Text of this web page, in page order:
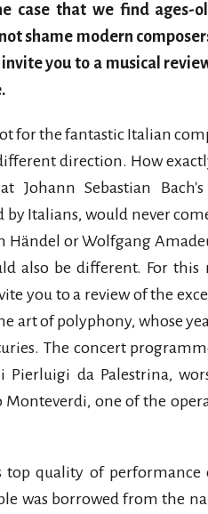
case that we find ages-
shame modern
you to a musical
for the fantastic Italian
direction. How
Johann Sebastian
Italians, would never
Händel or Wolfgang
also be different. For this
you to a review of the
art of polyphony, whose
The concert
Pierluigi da Palestrina,
Monteverdi, one of the
top quality of
was borrowed from the